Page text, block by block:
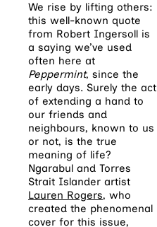
We rise by lifting others:
this well-known quote
from Robert Ingersoll is
a saying we’ve used
often here at
Peppermint, since the
early days. Surely the act
of extending a hand to
our friends and
neighbours, known to us
or not, is the true
meaning of life?
Ngarabul and Torres
Strait Islander artist
Lauren Rogers, who
created the phenomenal
cover for this issue,